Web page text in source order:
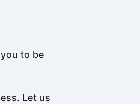
to be
Let us